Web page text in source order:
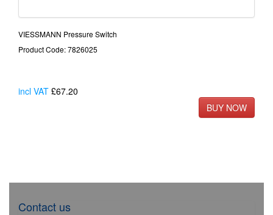
VIESSMANN Pressure Switch
Product Code: 7826025
incl VAT £67.20
Contact us